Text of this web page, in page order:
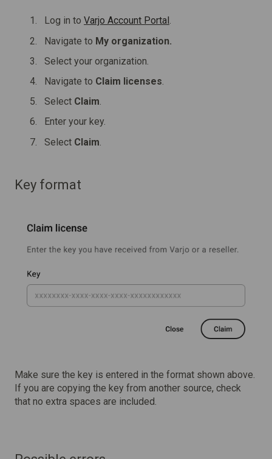
Log in to Varjo Account Portal .
Navigate to My organization.
Select your organization.
Navigate to Claim licenses.
Select Claim.
Enter your key.
Select Claim
Key format
Make sure the key is entered in the format shown above.
If you are copying the key from another source, check
that no extra spaces are included.